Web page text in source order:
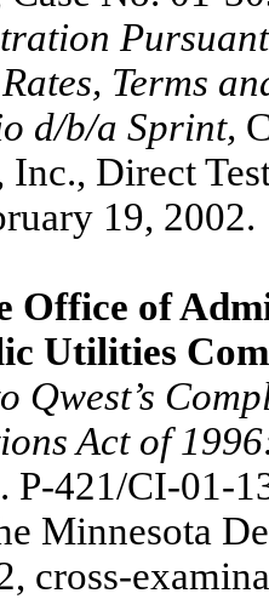
Terms
d/b/a Sprint,
Direct
19, 2002.
Office of
Utilities
Qwest’s
Act of
P-421/CI-01-
Minnesota
cross-